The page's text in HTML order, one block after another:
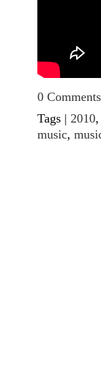
0 Comments
Tags | 2010,
music,